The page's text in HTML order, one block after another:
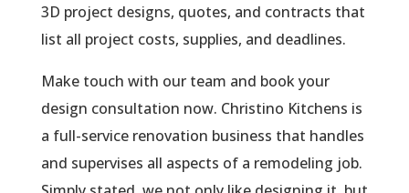
3D project designs, quotes, and contracts that
list all project costs, supplies, and deadlines.
Make touch with our team and book your
design consultation now. Christino Kitchens is
a full-service renovation business that handles
and supervises all aspects of a remodeling job.